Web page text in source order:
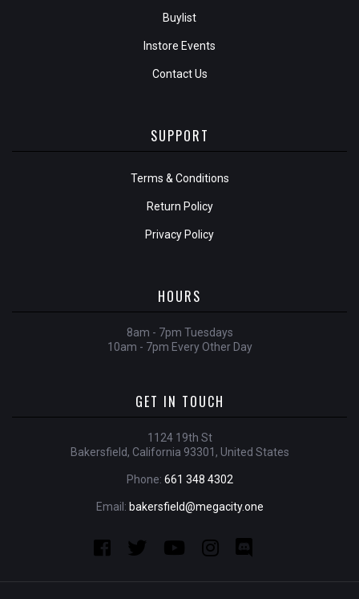
Buylist
Instore Events
Contact Us
SUPPORT
Terms & Conditions
Return Policy
Privacy Policy
HOURS
8am - 7pm Tuesdays
10am - 7pm Every Other Day
GET IN TOUCH
1124 19th St
Bakersfield, California 93301, United States
Phone: 661 348 4302
Email: bakersfield@megacity.one